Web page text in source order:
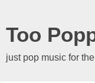
Too
just pop music for